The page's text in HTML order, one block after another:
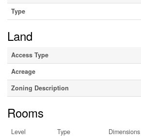
Type
Land
Access Type
Acreage
Zoning Description
Rooms
Level Type
Dimensions